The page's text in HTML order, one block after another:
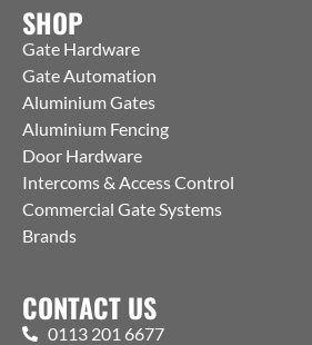
SHOP
Gate Hardware
Gate Automation
Aluminium Gates
Aluminium Fencing
Door Hardware
Intercoms & Access Control
Commercial Gate Systems
Brands
CONTACT US
0113 201 6677